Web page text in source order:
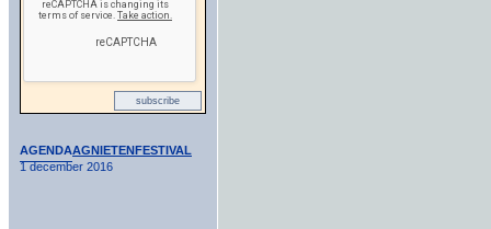
AGENDAAGNIETENFESTIVAL
1 december 2016